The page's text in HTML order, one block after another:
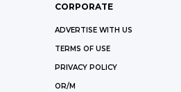
CORPORATE
ADVERTISE WITH US
TERMS OF USE
PRIVACY POLICY
OR/M